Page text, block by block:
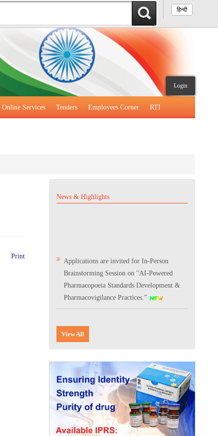
हिन्दी
Login
Online Services Tenders Employees Corner RTI
Print
News & Highlights
Applications are invited for In-Person
Brainstorming Session on "AI-Powered
Pharmacopoeia Standards Development &
Pharmacovigilance Practices.”
Digitalization of the National Formulary of
India (NFI)
Expression of Interest (EoI) for
Verification/Testing of Indian
Pharmacopoeia (IP) Monographs
View All